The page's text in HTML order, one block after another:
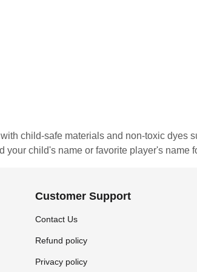
child-safe materials and non-toxic dyes
your child's name or favorite player's name
Customer Support
Contact Us
Refund policy
Privacy policy